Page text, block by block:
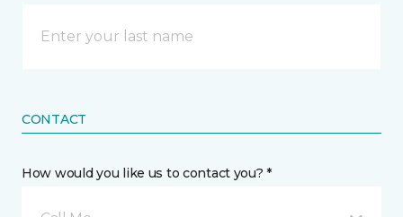
CONTACT
How would you like us to contact you? *